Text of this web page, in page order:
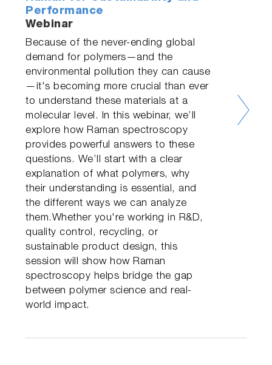
Performance
Webinar
Because of the never-ending global
demand for polymers—and the
environmental pollution they can cause
—it's becoming more crucial than ever
to understand these materials at a
molecular level. In this webinar, we’ll
explore how Raman spectroscopy
provides powerful answers to these
questions. We’ll start with a clear
explanation of what polymers, why
their understanding is essential, and
the different ways we can analyze
them.Whether you're working in R&D,
quality control, recycling, or
sustainable product design, this
session will show how Raman
spectroscopy helps bridge the gap
between polymer science and real-
world impact.